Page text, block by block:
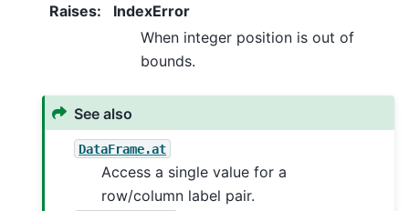
Raises:
IndexError
When integer position is out of
bounds.
See also
DataFrame.at
Access a single value for a
row/column label pair.